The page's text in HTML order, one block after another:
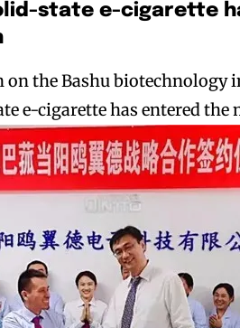
state e-cigarette
the Bashu biotechnology
e-cigarette has entered the